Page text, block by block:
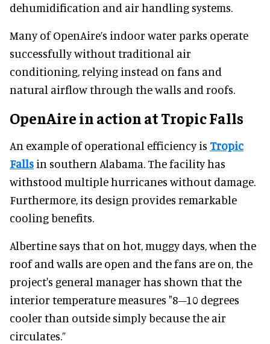
dehumidification and air handling systems.
Many of OpenAire’s indoor water parks operate
successfully without traditional air
conditioning, relying instead on fans and
natural airflow through the walls and roofs.
OpenAire in action at Tropic Falls
An example of operational efficiency is Tropic
Falls in southern Alabama. The facility has
withstood multiple hurricanes without damage.
Furthermore, its design provides remarkable
cooling benefits.
Albertine says that on hot, muggy days, when the
roof and walls are open and the fans are on, the
project's general manager has shown that the
interior temperature measures "8–10 degrees
cooler than outside simply because the air
circulates.”